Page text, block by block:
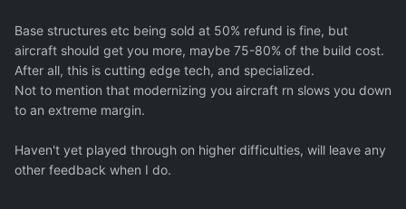
Base structures etc being sold at 50% refund is fine, but
aircraft should get you more, maybe 75-80% of the build cost.
After all, this is cutting edge tech, and specialized.
Not to mention that modernizing you aircraft rn slows you down
to an extreme margin.
Haven't yet played through on higher difficulties, will leave any
other feedback when I do.